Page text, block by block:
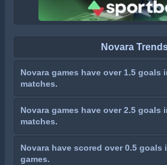
Novara
Novara games have over 1.5 goals
matches.
Novara games have over 2.5 goals
matches.
Novara have scored over 0.5 goals
games.